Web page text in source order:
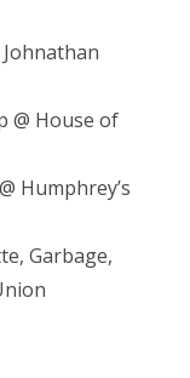
@ House of
Humphrey’s
Garbage,